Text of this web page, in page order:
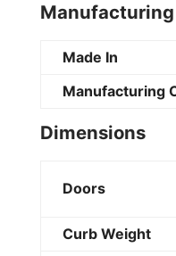
Made In
Manufacturing
Dimensions
Doors
Curb Weight